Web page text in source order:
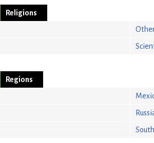
Religions
Regions